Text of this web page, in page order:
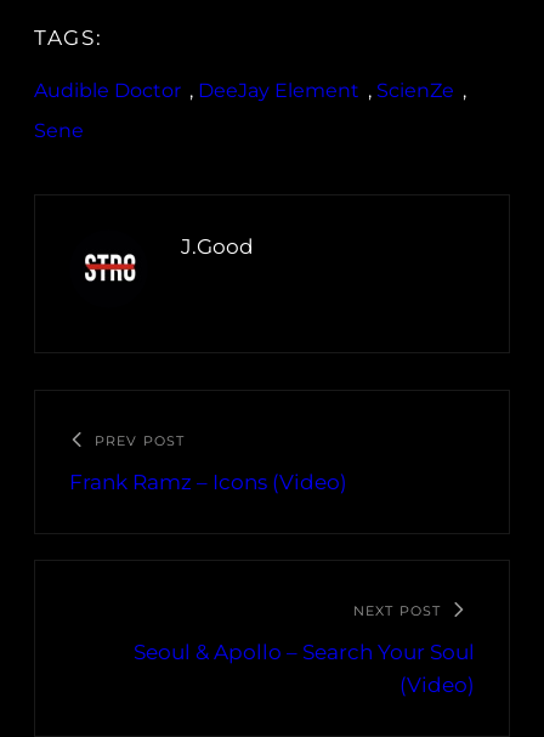
TAGS:
Audible Doctor , DeeJay Element , ScienZe ,
Sene
J.Good
PREV POST
Frank Ramz – Icons (Video)
NEXT POST
Seoul & Apollo – Search Your Soul
(Video)